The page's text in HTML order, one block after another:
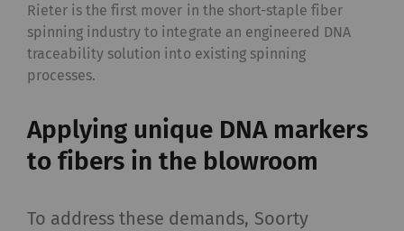
Rieter is the first mover in the short-staple fiber
spinning industry to integrate an engineered DNA
traceability solution into existing spinning
processes.
Applying unique DNA markers
to fibers in the blowroom
To address these demands, Soorty